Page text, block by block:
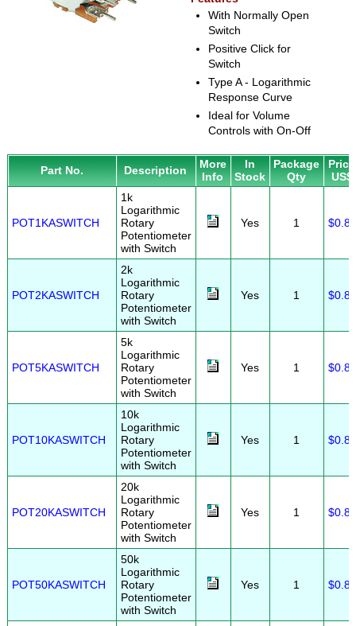
With Normally Open
Switch
Positive Click for
Switch
Type A - Logarithmic
Response Curve
Ideal for Volume
Controls with On-Off
Part No. Description
More
Info
In
Stock
Package
Qty
Price
US$
POT1KASWITCH
1k
Logarithmic
Rotary
Potentiometer
with Switch
Yes 1 $0.80
POT2KASWITCH
2k
Logarithmic
Rotary
Potentiometer
with Switch
Yes 1 $0.80
POT5KASWITCH
5k
Logarithmic
Rotary
Potentiometer
with Switch
Yes 1 $0.80
POT10KASWITCH
10k
Logarithmic
Rotary
Potentiometer
with Switch
Yes 1 $0.80
POT20KASWITCH
20k
Logarithmic
Rotary
Potentiometer
with Switch
Yes 1 $0.80
POT50KASWITCH
50k
Logarithmic
Rotary
Potentiometer
with Switch
Yes 1 $0.80